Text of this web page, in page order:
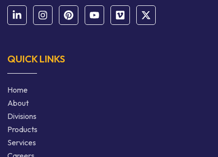
QUICK LINKS
Home
About
Divisions
Products
Services